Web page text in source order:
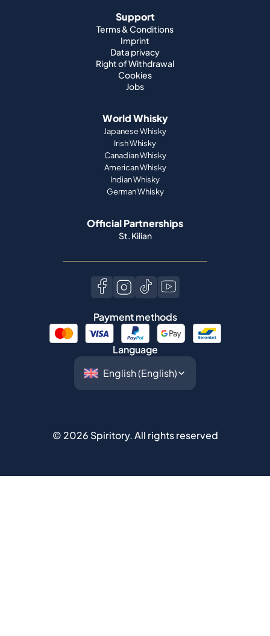
Support
Terms & Conditions
Imprint
Data privacy
Right of Withdrawal
Cookies
Jobs
World Whisky
Japanese Whisky
Irish Whisky
Canadian Whisky
American Whisky
Indian Whisky
German Whisky
Official Partnerships
St. Kilian
Payment methods
Language
© 2026 Spiritory.All rights reserved